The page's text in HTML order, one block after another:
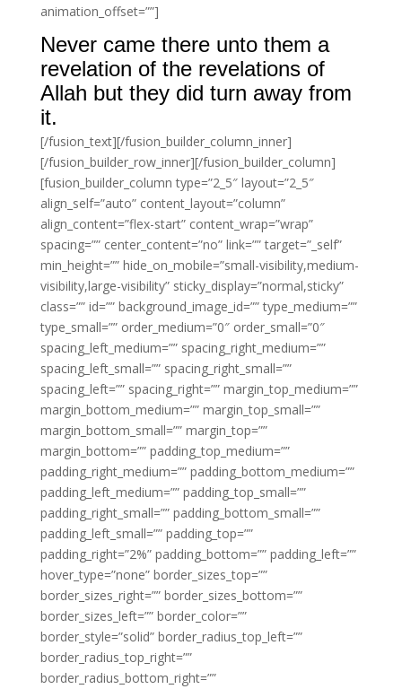
animation_offset=””]
Never came there unto them a
revelation of the revelations of
Allah but they did turn away from
it.
[/fusion_text][/fusion_builder_column_inner]
[/fusion_builder_row_inner][/fusion_builder_column]
[fusion_builder_column type=”2_5″ layout=”2_5″
align_self=”auto” content_layout=”column”
align_content=”flex-start” content_wrap=”wrap”
spacing=”” center_content=”no” link=”” target=”_self”
min_height=”” hide_on_mobile=”small-visibility,medium-
visibility,large-visibility” sticky_display=”normal,sticky”
class=”” id=”” background_image_id=”” type_medium=””
type_small=”” order_medium=”0″ order_small=”0″
spacing_left_medium=”” spacing_right_medium=””
spacing_left_small=”” spacing_right_small=””
spacing_left=”” spacing_right=”” margin_top_medium=””
margin_bottom_medium=”” margin_top_small=””
margin_bottom_small=”” margin_top=””
margin_bottom=”” padding_top_medium=””
padding_right_medium=”” padding_bottom_medium=””
padding_left_medium=”” padding_top_small=””
padding_right_small=”” padding_bottom_small=””
padding_left_small=”” padding_top=””
padding_right=”2%” padding_bottom=”” padding_left=””
hover_type=”none” border_sizes_top=””
border_sizes_right=”” border_sizes_bottom=””
border_sizes_left=”” border_color=””
border_style=”solid” border_radius_top_left=””
border_radius_top_right=””
border_radius_bottom_right=””